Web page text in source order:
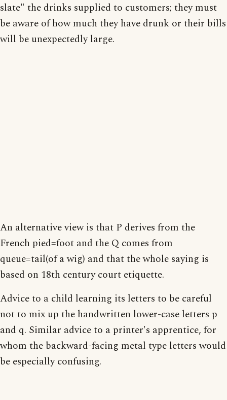
slate" the drinks supplied to customers; they must
be aware of how much they have drunk or their bills
will be unexpectedly large.
An alternative view is that P derives from the
French pied=foot and the Q comes from
queue=tail(of a wig) and that the whole saying is
based on 18th century court etiquette.
Advice to a child learning its letters to be careful
not to mix up the handwritten lower-case letters p
and q. Similar advice to a printer's apprentice, for
whom the backward-facing metal type letters would
be especially confusing.